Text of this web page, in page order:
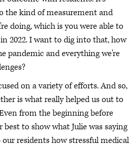
the kind of measurement and
doing, which is you were able to
2022. I want to dig into that, how
pandemic and everything we're
on a variety of efforts. And so,
is what really helped us out to
from the beginning before
best to show what Julie was saying
residents how stressful medical